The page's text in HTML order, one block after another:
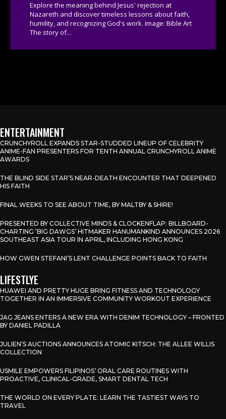
Explore the meaning behind Jesus' rejection at
Nazareth and discover timeless lessons about faith,
humility, and recognizing God's work. Image: Bible Art
The story of...
ENTERTAINMENT
CRUNCHYROLL EXPANDS STAR-STUDDED LINEUP OF CELEBRITY
ANIME-FAN PRESENTERS FOR TENTH ANNUAL CRUNCHYROLL ANIME
AWARDS
THE BLIND SIDE STAR’S NEAR-DEATH ENCOUNTER THAT DEEPENED
HIS FAITH
FINAL WEEKS TO SEE ABOUT TIME, BY MALTBY & SHIRE!
PRESENTED BY COLLECTIVE MINDS & CLOCKENFLAP: BILLBOARD-
CHARTING ‘BIG DAWGS’ HITMAKER HANUMANKIND ANNOUNCES 2026
SOUTHEAST ASIA TOUR IN APRIL, INCLUDING HONG KONG
HOW GWEN STEFANI’S LENT CHALLENGE POINTS BACK TO FAITH
LIFESTLYE
HUAWEI AND PRETTY HUGE BRING FITNESS AND TECHNOLOGY
TOGETHER IN AN IMMERSIVE COMMUNITY WORKOUT EXPERIENCE
JAG JEANS ENTERS A NEW ERA WITH DENIM TECHNOLOGY – FRONTED
BY DANIEL PADILLA
JULIEN’S AUCTIONS ANNOUNCES ATOMIC KITSCH: THE ALLEE WILLIS
COLLECTION
USMILE EMPOWERS FILIPINOS’ ORAL CARE ROUTINES WITH
PROACTIVE, CLINICAL-GRADE, SMART DENTAL TECH
THE WORLD ON EVERY PLATE: LEARN THE TASTIEST WAYS TO
TRAVEL